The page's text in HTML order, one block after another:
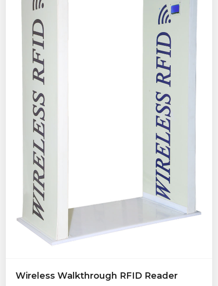
Wireless Walkthrough RFID Reader